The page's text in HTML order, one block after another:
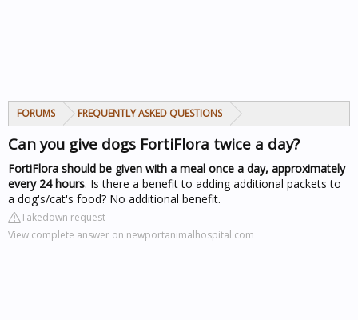
FORUMS FREQUENTLY ASKED QUESTIONS
Can you give dogs FortiFlora twice a day?
FortiFlora should be given with a meal once a day, approximately
every 24 hours. Is there a benefit to adding additional packets to
a dog's/cat's food? No additional benefit.
Takedown request
View complete answer on newportanimalhospital.com